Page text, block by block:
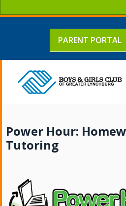
PARENT PORTAL
Power Hour:
Tutoring